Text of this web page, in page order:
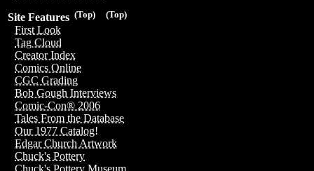
(Top)
(Top)
Site Features
First Look
Tag Cloud
Creator Index
Comics Online
CGC Grading
Bob Gough Interviews
Comic-Con® 2006
Tales From the Database
Our 1977 Catalog!
Edgar Church Artwork
Chuck's Pottery
Chuck's Pottery Museum